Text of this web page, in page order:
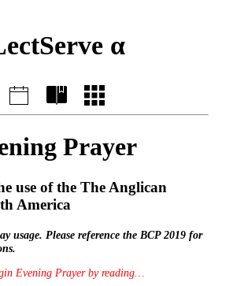
α
Prayer
use of the The Anglican
America
usage. Please reference the BCP 2019 for
Evening Prayer by reading…